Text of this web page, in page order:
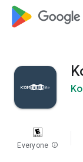
Everyone info